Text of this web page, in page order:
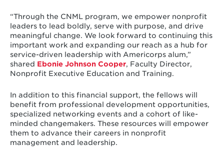
“Through the CNML program, we empower nonprofit
leaders to lead boldly, serve with purpose, and drive
meaningful change. We look forward to continuing this
important work and expanding our reach as a hub for
service-driven leadership with Americorps alum,”
shared Ebonie Johnson Cooper, Faculty Director,
Nonprofit Executive Education and Training.
In addition to this financial support, the fellows will
benefit from professional development opportunities,
specialized networking events and a cohort of like-
minded changemakers. These resources will empower
them to advance their careers in nonprofit
management and leadership.